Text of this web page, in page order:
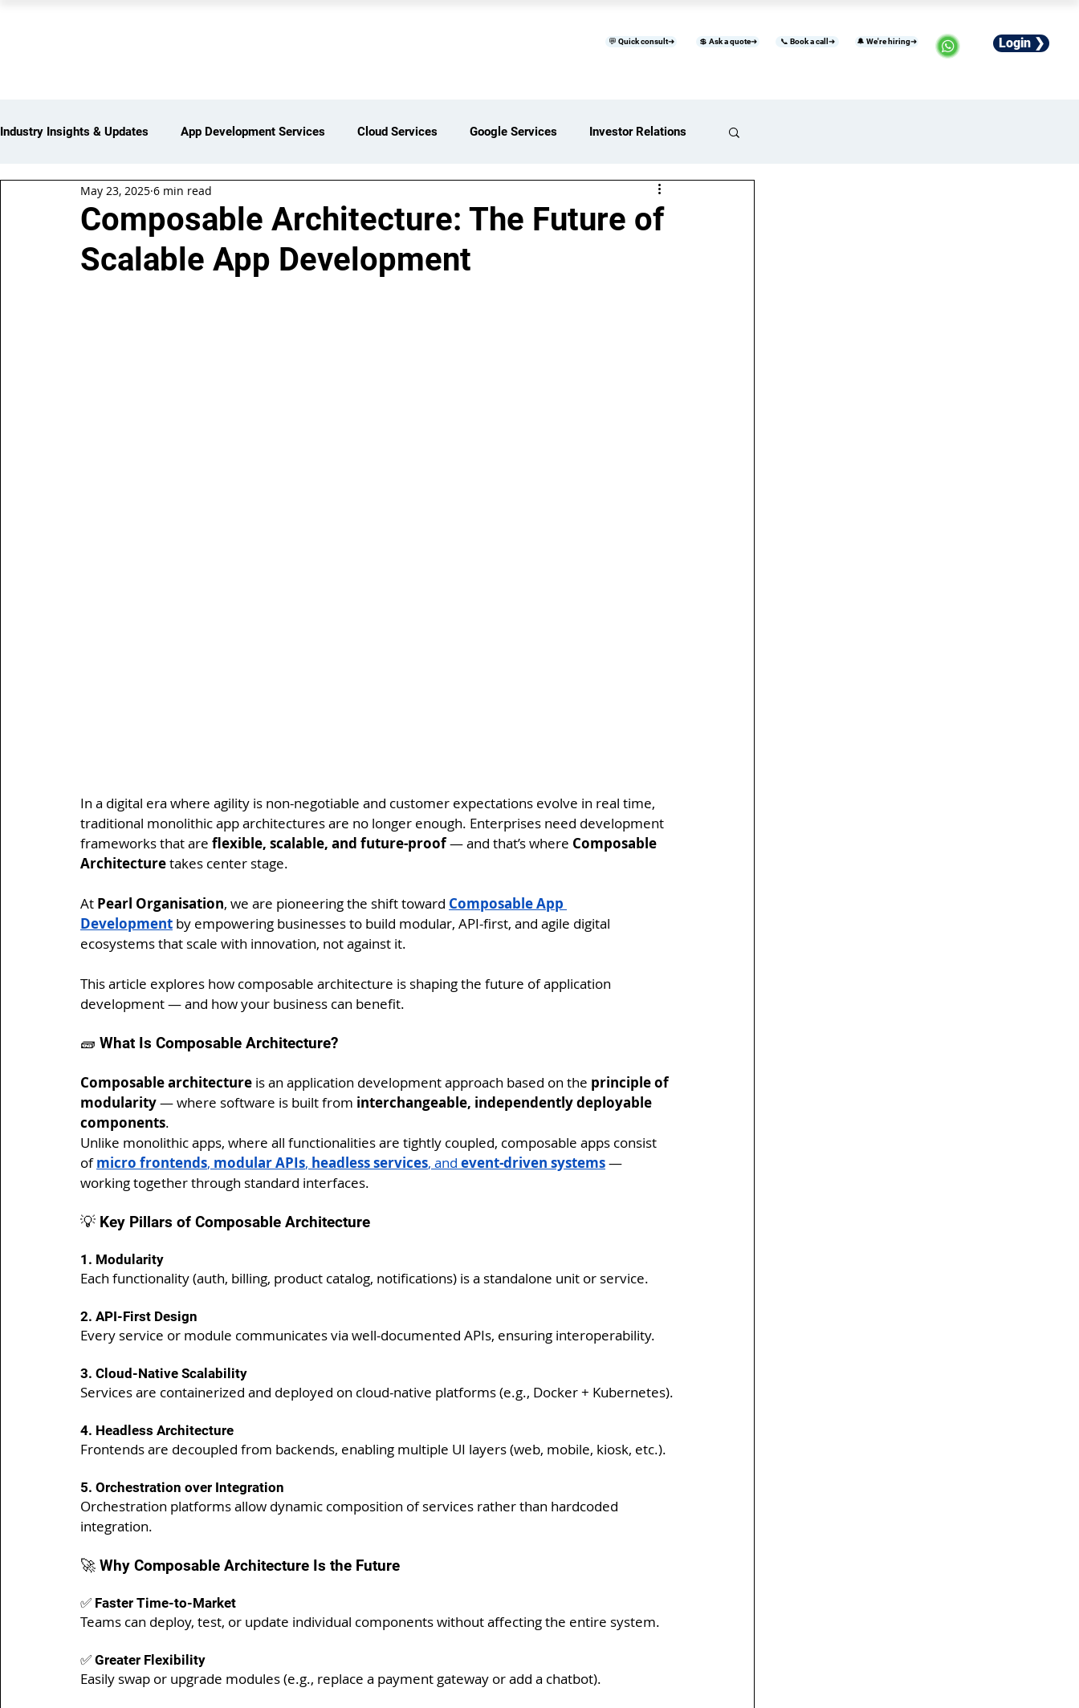
💲 Ask a quote➜ 📞 Book a call➜ 🔔 We're hiring➜ Login ❯
💬 Quick consult➜
Industry Insights & Updates App Development Services Cloud Services Google Services Investor Relations
iot Services Partners Network
Web Development Services Digital Marketing Services Digital Transformation Services
Composable Architecture: The Future of
Scalable App Development
May 23, 2025 6 min read
In a digital era where agility is non-negotiable and customer expectations evolve in real time,
traditional monolithic app architectures are no longer enough. Enterprises need development
frameworks that are flexible, scalable, and future-proof — and that’s where Composable
Architecture takes center stage.
At Pearl Organisation, we are pioneering the shift toward Composable App
Development by empowering businesses to build modular, API-first, and agile digital
ecosystems that scale with innovation, not against it.
This article explores how composable architecture is shaping the future of application
development — and how your business can benefit.
🧱 What Is Composable Architecture?
Composable architecture is an application development approach based on the principle of
modularity — where software is built from interchangeable, independently deployable
components.
Unlike monolithic apps, where all functionalities are tightly coupled, composable apps consist
of micro frontends, modular APIs, headless services, and event-driven systems —
working together through standard interfaces.
💡 Key Pillars of Composable Architecture
1. Modularity
Each functionality (auth, billing, product catalog, notifications) is a standalone unit or service.
2. API-First Design
Every service or module communicates via well-documented APIs, ensuring interoperability.
3. Cloud-Native Scalability
Services are containerized and deployed on cloud-native platforms (e.g., Docker + Kubernetes).
4. Headless Architecture
Frontends are decoupled from backends, enabling multiple UI layers (web, mobile, kiosk, etc.).
5. Orchestration over Integration
Orchestration platforms allow dynamic composition of services rather than hardcoded
integration.
🚀 Why Composable Architecture Is the Future
✅ Faster Time-to-Market
Teams can deploy, test, or update individual components without affecting the entire system.
✅ Greater Flexibility
Easily swap or upgrade modules (e.g., replace a payment gateway or add a chatbot).